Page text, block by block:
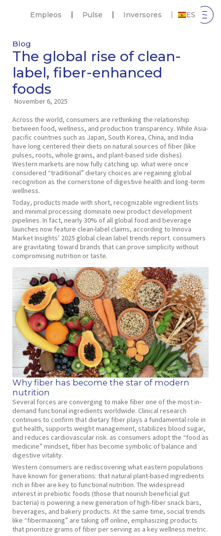
Empleos Pulse Inversores ES
Blog
The global rise of clean-
label, fiber-enhanced
foods
November 6, 2025
Across the world, consumers are rethinking the relationship
between food, wellness, and production transparency. While Asia-
pacific countries such as Japan, South Korea, China, and India
have long centered their diets on natural sources of fiber (like
pulses, roots, whole grains, and plant-based side dishes).
Western markets are now fully catching up. what were once
considered “traditional” dietary choices are regaining global
recognition as the cornerstone of digestive health and long-term
wellness.
Today, products made with short, recognizable ingredient lists
and minimal processing dominate new product development
pipelines. In fact, nearly 30% of all global food and beverage
launches now feature clean-label claims, according to Innova
Market Insights’ 2025 global clean label trends report. consumers
are gravitating toward brands that can prove simplicity without
compromising nutrition or taste.
Why fiber has become the star of modern
nutrition
Several forces are converging to make fiber one of the most in-
demand functional ingredients worldwide. Clinical research
continues to confirm that dietary fiber plays a fundamental role in
gut health, supports weight management, stabilizes blood sugar,
and reduces cardiovascular risk. as consumers adopt the “food as
medicine” mindset, fiber has become symbolic of balance and
digestive vitality.
Western consumers are rediscovering what eastern populations
have known for generations: that natural plant-based ingredients
rich in fiber are key to functional nutrition. The widespread
interest in prebiotic foods (those that nourish beneficial gut
bacteria) is powering a new generation of high-fiber snack bars,
beverages, and bakery products. At the same time, social trends
like “fibermaxxing” are taking off online, emphasizing products
that prioritize grams of fiber per serving as a key wellness metric.